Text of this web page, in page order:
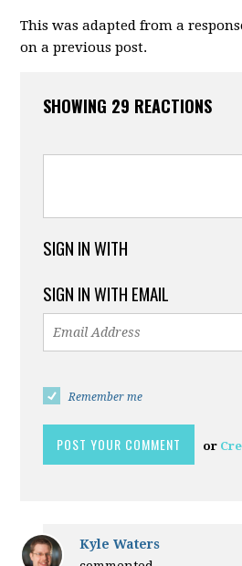
This was adapted from a
on a previous post.
SHOWING 29 REACTIONS
SIGN IN WITH
SIGN IN WITH EMAIL
Remember me
or
Kyle Waters